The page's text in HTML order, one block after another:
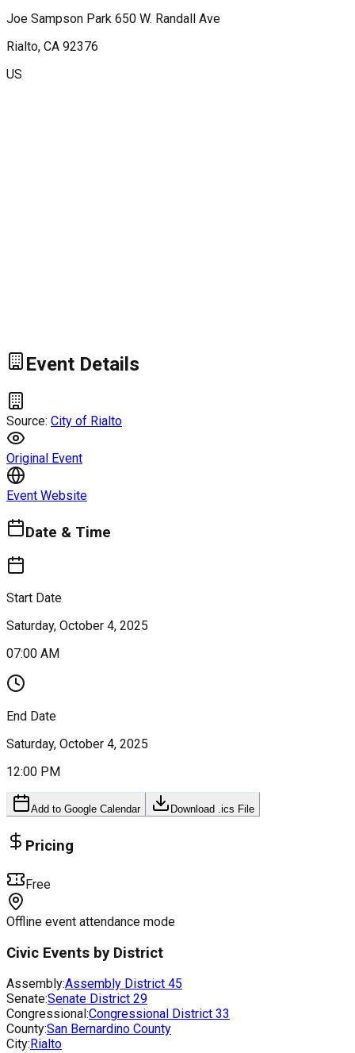
Joe Sampson Park 650 W. Randall Ave
Rialto, CA 92376
US
Event Details
Source: City of Rialto
Original Event
Event Website
Date & Time
Start Date
Saturday, October 4, 2025
07:00 AM
End Date
Saturday, October 4, 2025
12:00 PM
Add to Google Calendar Download .ics File
Pricing
Free
Offline event attendance mode
Civic Events by District
Assembly:Assembly District 45
Senate:Senate District 29
Congressional:Congressional District 33
County:San Bernardino County
City: Rialto